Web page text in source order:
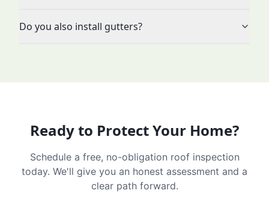
Do you also install gutters?
Ready to Protect Your Home?
Schedule a free, no-obligation roof inspection
today. We'll give you an honest assessment and a
clear path forward.